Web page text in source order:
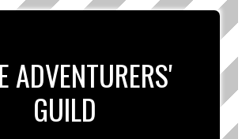
ADVENTURERS'
GUILD